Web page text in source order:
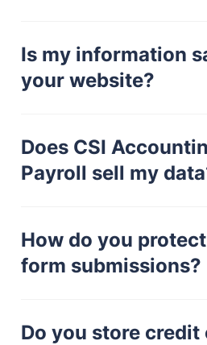
Is my information
your website?
Does CSI
Payroll sell my
How do you
form submissions?
Do you store credit